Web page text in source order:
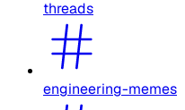
threads
engineering-memes